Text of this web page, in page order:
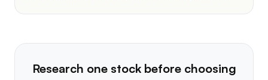
Research one stock before choosing